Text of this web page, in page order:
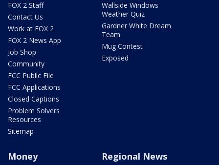
FOX 2 Staff
Contact Us
Work at FOX 2
FOX 2 News App
Job Shop
Community
FCC Public File
FCC Applications
Closed Captions
Problem Solvers
Resources
Sitemap
Wallside Windows
Weather Quiz
Gardner White Dream
Team
Mug Contest
Exposed
Money Regional News